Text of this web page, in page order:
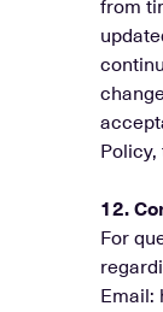
from
12.
For
Email: